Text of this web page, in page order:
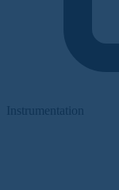
Instrumentation